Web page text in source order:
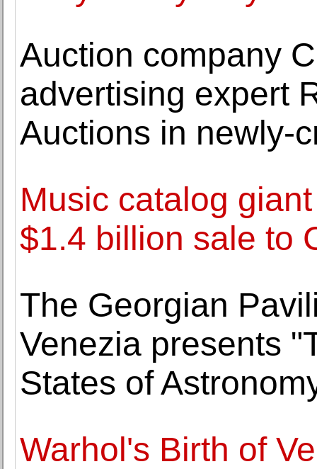
Auction company
advertising expert
Auctions in newly-
Music catalog
$1.4 billion sale to
The Georgian
Venezia presents
States of
Warhol's Birth of